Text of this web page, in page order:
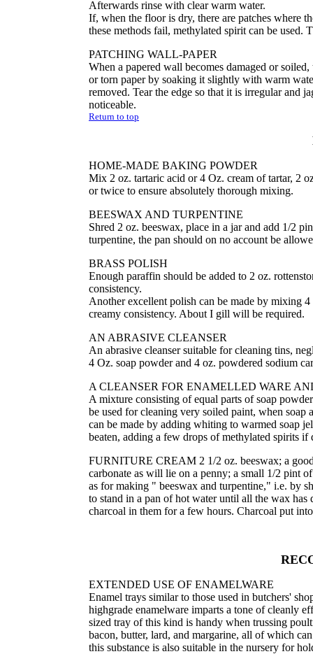
Afterwards rinse with clear warm water.
If, when the floor is dry, there are patches where
these methods fail, methylated spirit can be used.
PATCHING WALL-PAPER
When a papered wall becomes damaged or
or torn paper by soaking it slightly with warm
removed. Tear the edge so that it is irregular and
noticeable.
Return to top
HOME-MADE BAKING POWDER
Mix 2 oz. tartaric acid or 4 Oz. cream of tartar, 2
or twice to ensure absolutely thorough mixing.
BEESWAX AND TURPENTINE
Shred 2 oz. beeswax, place in a jar and add 1/2
turpentine, the pan should on no account be
BRASS POLISH
Enough paraffin should be added to 2 oz.
consistency.
Another excellent polish can be made by mixing
creamy consistency. About I gill will be required.
AN ABRASIVE CLEANSER
An abrasive cleanser suitable for cleaning tins,
4 Oz. soap powder and 4 oz. powdered sodium
A CLEANSER FOR ENAMELLED WARE
A mixture consisting of equal parts of soap
be used for cleaning very soiled paint, when soap
can be made by adding whiting to warmed soap
beaten, adding a few drops of methylated spirits if
FURNITURE CREAM 2 1/2 oz. beeswax; a
carbonate as will lie on a penny; a small 1/2 pint
as for making " beeswax and turpentine," i.e. by
to stand in a pan of hot water until all the wax has
charcoal in them for a few hours. Charcoal put
EXTENDED USE OF ENAMELWARE
Enamel trays similar to those used in butchers'
highgrade enamelware imparts a tone of cleanly
sized tray of this kind is handy when trussing
bacon, butter, lard, and margarine, all of which
this substance is also suitable in the nursery for